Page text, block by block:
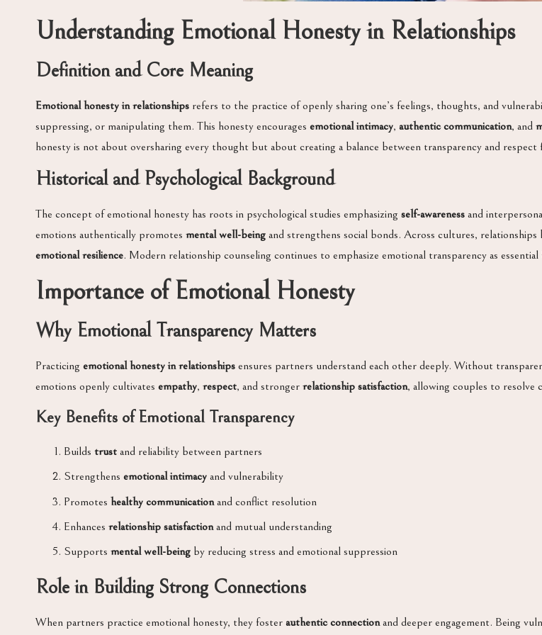
Understanding Emotional Honesty in Relationships
Definition and Core Meaning
Emotional honesty in relationships refers to the practice of openly sharing one’s feelings, thoughts, and
suppressing, or manipulating them. This honesty encourages emotional intimacy, authentic communication, and
honesty is not about oversharing every thought but about creating a balance between transparency and respect
Historical and Psychological Background
The concept of emotional honesty has roots in psychological studies emphasizing self-awareness and
emotions authentically promotes mental well-being and strengthens social bonds. Across cultures,
emotional resilience. Modern relationship counseling continues to emphasize emotional transparency as
Importance of Emotional Honesty
Why Emotional Transparency Matters
Practicing emotional honesty in relationships ensures partners understand each other deeply. Without
emotions openly cultivates empathy, respect, and stronger relationship satisfaction, allowing couples to resolve
Key Benefits of Emotional Transparency
Builds trust and reliability between partners
Strengthens emotional intimacy and vulnerability
Promotes healthy communicationand conflict resolution
Enhances relationship satisfactionand mutual understanding
Supports mental well-being by reducing stress and emotional suppression
Role in Building Strong Connections
When partners practice emotional honesty, they foster authentic connectionand deeper engagement. Being